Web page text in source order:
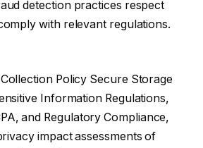
detection practices respect
with relevant regulations.
Policy Secure Storage
Information Regulations,
and Regulatory Compliance,
impact assessments of